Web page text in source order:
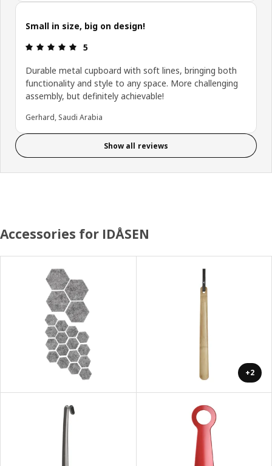
Small in size, big on design!
Review: 5 out of 5 stars.
5
Durable metal cupboard with soft lines, bringing both
functionality and style to any space. More challenging
assembly, but definitely achievable!
Gerhard, Saudi Arabia
Show all reviews
Accessories for IDÅSEN
+2